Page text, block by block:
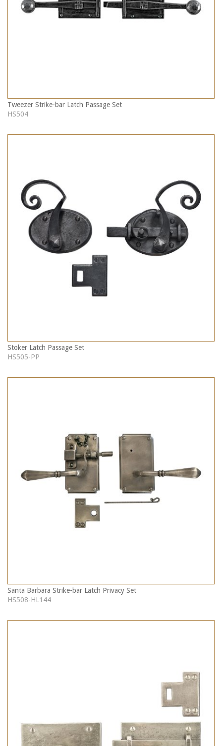
Tweezer Strike-bar Latch Passage Set
HS504
Stoker Latch Passage Set
HS505-PP
Santa Barbara Strike-bar Latch Privacy Set
HS508-HL144